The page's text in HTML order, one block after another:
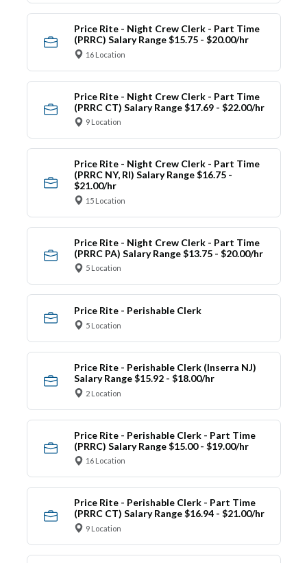
Price Rite - Night Crew Clerk - Part Time
(PRRC) Salary Range $15.75 - $20.00/hr
16 Location
Price Rite - Night Crew Clerk - Part Time
(PRRC CT) Salary Range $17.69 - $22.00/hr
9 Location
Price Rite - Night Crew Clerk - Part Time
(PRRC NY, RI) Salary Range $16.75 -
$21.00/hr
15 Location
Price Rite - Night Crew Clerk - Part Time
(PRRC PA) Salary Range $13.75 - $20.00/hr
5 Location
Price Rite - Perishable Clerk
5 Location
Price Rite - Perishable Clerk (Inserra NJ)
Salary Range $15.92 - $18.00/hr
2 Location
Price Rite - Perishable Clerk - Part Time
(PRRC) Salary Range $15.00 - $19.00/hr
16 Location
Price Rite - Perishable Clerk - Part Time
(PRRC CT) Salary Range $16.94 - $21.00/hr
9 Location